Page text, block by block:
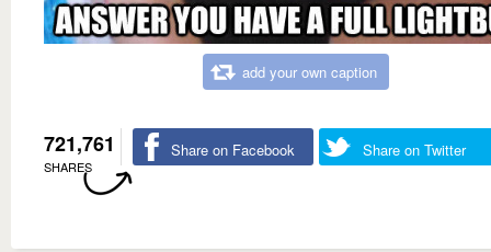
add your own caption
721,761
SHARES
Share on Facebook Share on Twitter